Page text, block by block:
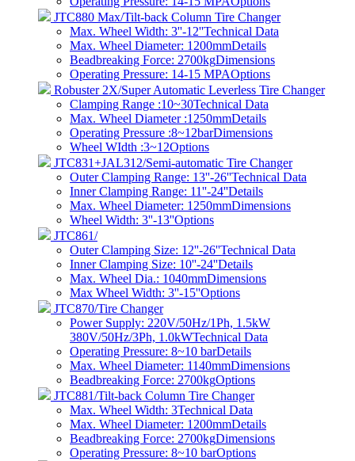
JTC880 Max/Tilt-back Column Tire Changer
Max. Wheel Width: 3''-12''Technical Data
Max. Wheel Diameter: 1200mmDetails
Beadbreaking Force: 2700kgDimensions
Operating Pressure: 14-15 MPAOptions
Robuster 2X/Super Automatic Leverless Tire Changer
Clamping Range :10~30Technical Data
Max. Wheel Diameter :1250mmDetails
Operating Pressure :8~12barDimensions
Wheel WIdth :3~12Options
JTC831+JAL312/Semi-automatic Tire Changer
Outer Clamping Range: 13''-26''Technical Data
Inner Clamping Range: 11''-24''Details
Max. Wheel Diameter: 1250mmDimensions
Wheel Width: 3''-13''Options
JTC861/
Outer Clamping Size: 12''-26''Technical Data
Inner Clamping Size: 10''-24''Details
Max. Wheel Dia.: 1040mmDimensions
Max Wheel Width: 3''-15''Options
JTC870/Tire Changer
Power Supply: 220V/50Hz/1Ph, 1.5kW
380V/50Hz/3Ph, 1.0kWTechnical Data
Operating Pressure: 8~10 bar​Details
Max. Wheel Diameter: 1140mmDimensions
Beadbreaking Force: 2700kgOptions
JTC881/Tilt-back Column Tire Changer
Max. Wheel Width: 3Technical Data
Max. Wheel Diameter: 1200mmDetails
Beadbreaking Force: 2700kgDimensions
Operating Pressure: 8~10 barOptions